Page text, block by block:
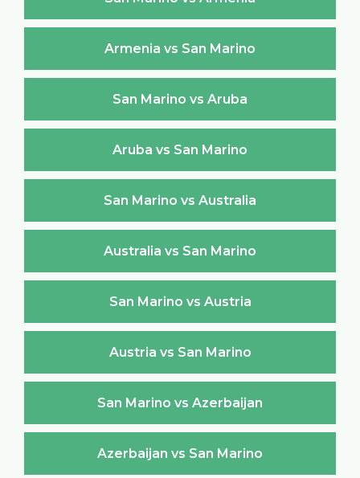
Armenia vs San Marino
San Marino vs Aruba
Aruba vs San Marino
San Marino vs Australia
Australia vs San Marino
San Marino vs Austria
Austria vs San Marino
San Marino vs Azerbaijan
Azerbaijan vs San Marino